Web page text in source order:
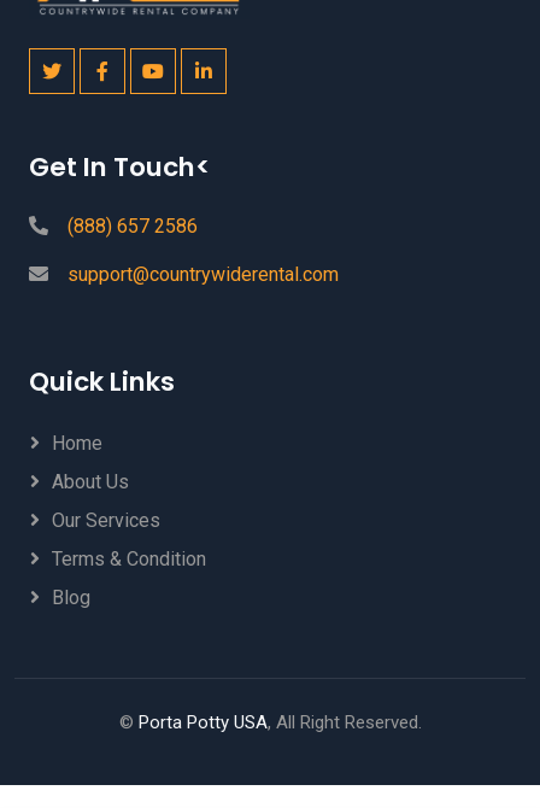
Get In Touch<
(888) 657 2586
support@countrywiderental.com
Quick Links
Home
About Us
Our Services
Terms & Condition
Blog
© Porta Potty USA, All Right Reserved.